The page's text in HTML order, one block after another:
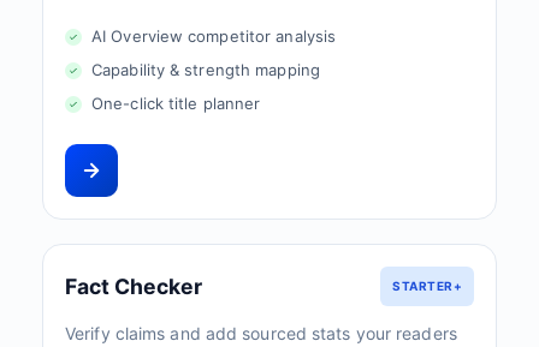
AI Overview competitor analysis
Capability & strength mapping
One-click title planner
Fact Checker STARTER+
Verify claims and add sourced stats your readers